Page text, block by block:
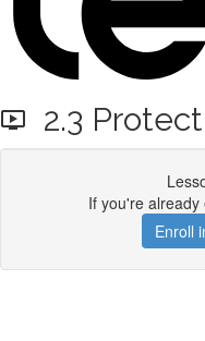
2.3
If you're already
Enroll